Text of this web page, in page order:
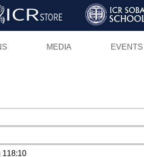
MEDIA EVENTS